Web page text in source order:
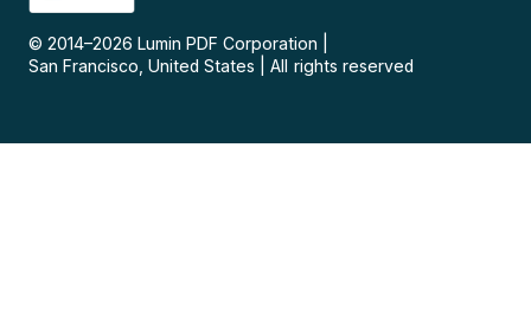
© 2014–2026 Lumin PDF Corporation
San Francisco, United States
All rights reserved